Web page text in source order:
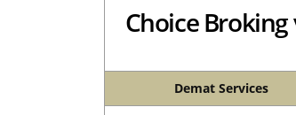
Choice
Demat Services